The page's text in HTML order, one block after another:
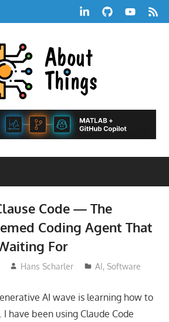
LinkedInGitHubYouTube
RSS
|
A
Hans
Blog
Code — The
Coding Agent That
For
Hans Scharler AI,Software
AI wave is learning how to
have been using Claude Code